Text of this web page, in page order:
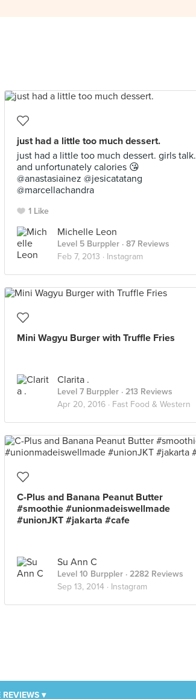
just had a little too much dessert.
just had a little too much dessert. girls talk.
and unfortunately calories 😘
@anastasiainez @jesicatatang
@marcellachandra
1 Like
Michelle Leon
Level 5 Burppler · 87 Reviews
Feb 7, 2013 · Instagram
Mini Wagyu Burger with Truffle Fries
Clarita .
Level 7 Burppler · 213 Reviews
Apr 20, 2016 · Fast Food & Western
C-Plus and Banana Peanut Butter
#smoothie #unionmadeiswellmade
#unionJKT #jakarta #cafe
Su Ann C
Level 10 Burppler · 2282 Reviews
Sep 13, 2014 · Instagram
▾